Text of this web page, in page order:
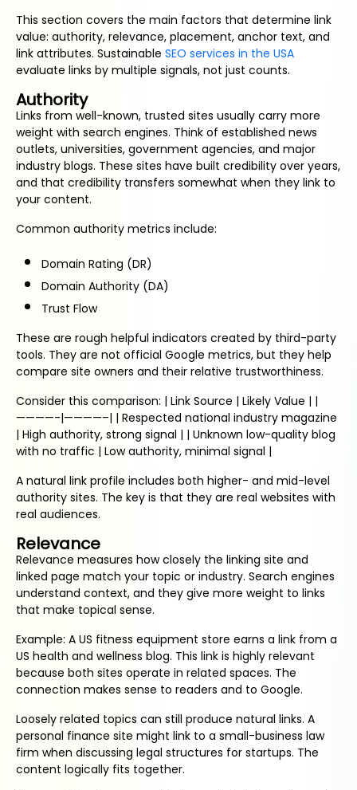
This section covers the main factors that determine link
value: authority, relevance, placement, anchor text, and
link attributes. Sustainable SEO services in the USA
evaluate links by multiple signals, not just counts.
Authority
Links from well-known, trusted sites usually carry more
weight with search engines. Think of established news
outlets, universities, government agencies, and major
industry blogs. These sites have built credibility over years,
and that credibility transfers somewhat when they link to
your content.
Common authority metrics include:
Domain Rating (DR)
Domain Authority (DA)
Trust Flow
These are rough helpful indicators created by third-party
tools. They are not official Google metrics, but they help
compare site owners and their relative trustworthiness.
Consider this comparison: | Link Source | Likely Value | |
————-|————–| | Respected national industry magazine
| High authority, strong signal | | Unknown low-quality blog
with no traffic | Low authority, minimal signal |
A natural link profile includes both higher- and mid-level
authority sites. The key is that they are real websites with
real audiences.
Relevance
Relevance measures how closely the linking site and
linked page match your topic or industry. Search engines
understand context, and they give more weight to links
that make topical sense.
Example: A US fitness equipment store earns a link from a
US health and wellness blog. This link is highly relevant
because both sites operate in related spaces. The
connection makes sense to readers and to Google.
Loosely related topics can still produce natural links. A
personal finance site might link to a small-business law
firm when discussing legal structures for startups. The
content logically fits together.